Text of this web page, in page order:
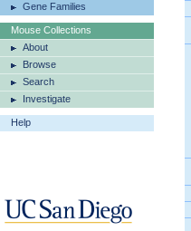
Gene Families
Mouse Collections
About
Browse
Search
Investigate
Help